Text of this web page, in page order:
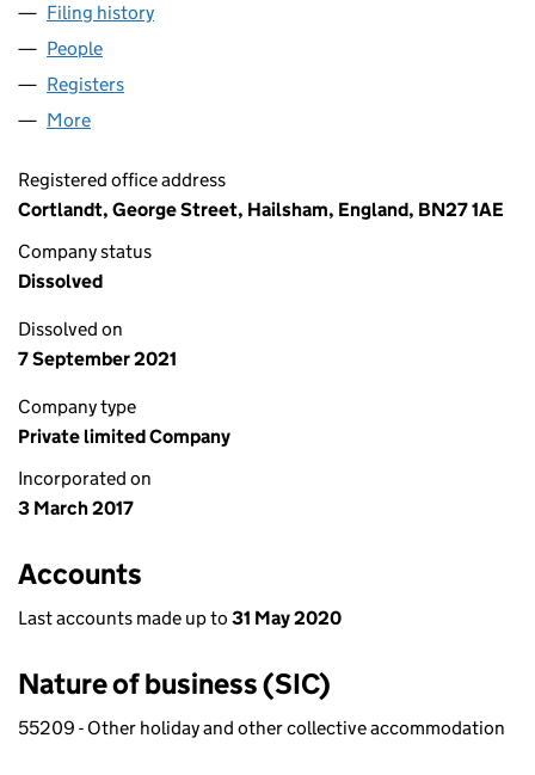
Filing history
People
Registers
More
Registered office address
Cortlandt, George Street, Hailsham, England, BN27 1AE
Company status
Dissolved
Dissolved on
7 September 2021
Company type
Private limited Company
Incorporated on
3 March 2017
Accounts
Last accounts made up to 31 May 2020
Nature of business (SIC)
55209 - Other holiday and other collective accommodation